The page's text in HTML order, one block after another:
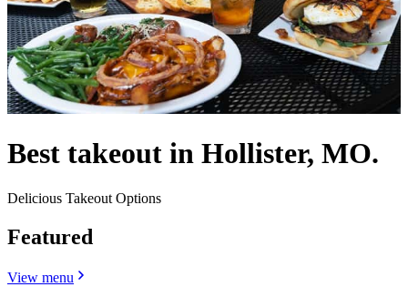
Best takeout in Hollister, MO.
Delicious Takeout Options
Featured
View menu